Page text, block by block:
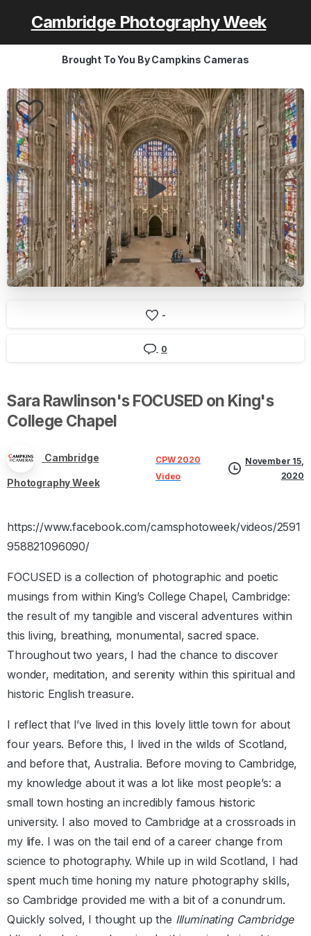
Cambridge Photography Week
Brought To You By Campkins Cameras
-
0
Sara Rawlinson's FOCUSED on King's
College Chapel
Cambridge
Photography Week
CPW 2020
Video
November 15,
2020
https://www.facebook.com/camsphotoweek/videos/2591
958821096090/
FOCUSED is a collection of photographic and poetic
musings from within King’s College Chapel, Cambridge:
the result of my tangible and visceral adventures within
this living, breathing, monumental, sacred space.
Throughout two years, I had the chance to discover
wonder, meditation, and serenity within this spiritual and
historic English treasure.
I reflect that I’ve lived in this lovely little town for about
four years. Before this, I lived in the wilds of Scotland,
and before that, Australia. Before moving to Cambridge,
my knowledge about it was a lot like most people’s: a
small town hosting an incredibly famous historic
university. I also moved to Cambridge at a crossroads in
my life. I was on the tail end of a career change from
science to photography. While up in wild Scotland, I had
spent much time honing my nature photography skills,
so Cambridge provided me with a bit of a conundrum.
Quickly solved, I thought up the Illuminating Cambridge